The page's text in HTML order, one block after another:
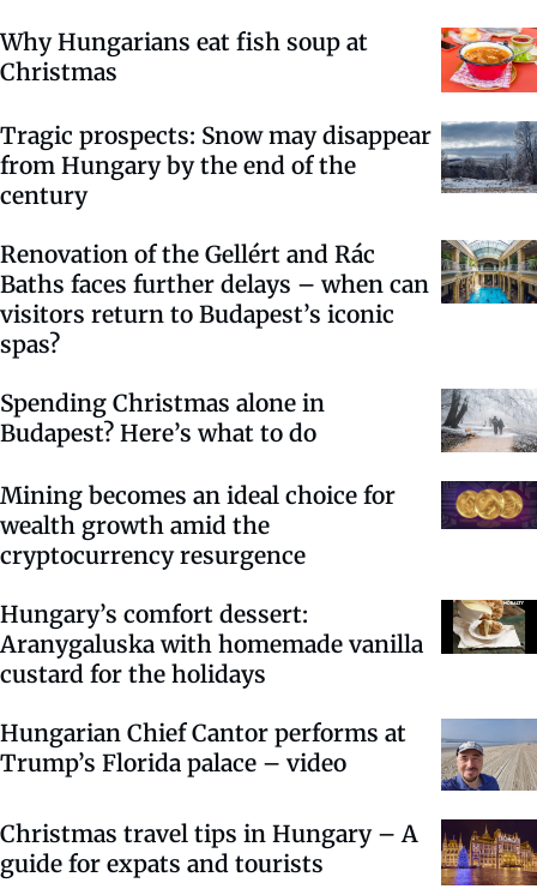
Why Hungarians eat fish soup at
Christmas
Tragic prospects: Snow may disappear
from Hungary by the end of the
century
Renovation of the Gellért and Rác
Baths faces further delays – when can
visitors return to Budapest’s iconic
spas?
Spending Christmas alone in
Budapest? Here’s what to do
Mining becomes an ideal choice for
wealth growth amid the
cryptocurrency resurgence
Hungary’s comfort dessert:
Aranygaluska with homemade vanilla
custard for the holidays
Hungarian Chief Cantor performs at
Trump’s Florida palace – video
Christmas travel tips in Hungary – A
guide for expats and tourists